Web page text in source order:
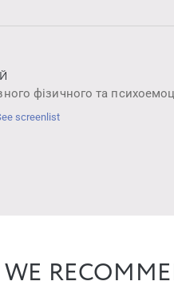
фізичного та
screenlist
WE